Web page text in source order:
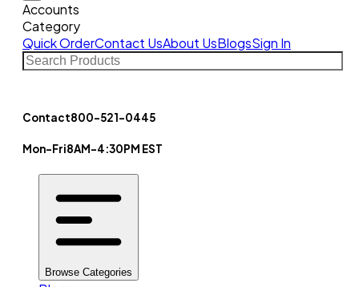
Accounts
Category
Quick OrderContact UsAbout UsBlogsSign In
Contact800-521-0445
Mon-Fri8AM-4:30PM EST
Browse Categories